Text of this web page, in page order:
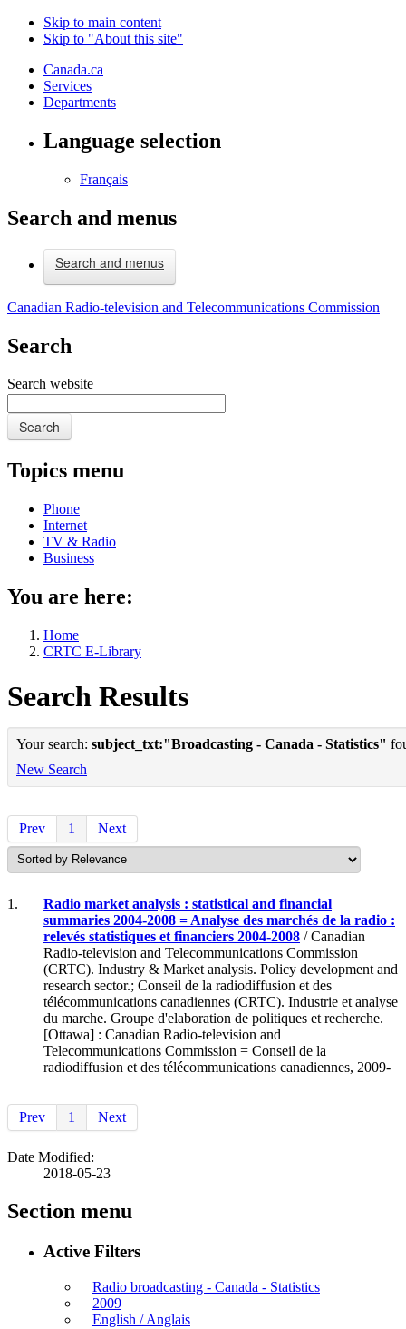
Skip to main content
Skip to "About this site"
Canada.ca
Services
Departments
Language selection
Français
Search and menus
Search and menus
Canadian Radio-television and Telecommunications Commission
Search
Search website
Search
Topics menu
Phone
Internet
TV & Radio
Business
You are here:
Home
CRTC E-Library
Search Results
Your search: subject_txt:"Broadcasting - Canada - Statistics"
New Search
Prev 1 Next
1.
Radio market analysis : statistical and financial
summaries 2004-2008 = Analyse des marchés de la radio :
relevés statistiques et financiers 2004-2008 / Canadian
Radio-television and Telecommunications Commission
(CRTC). Industry & Market analysis. Policy development and
research sector.; Conseil de la radiodiffusion et des
télécommunications canadiennes (CRTC). Industrie et analyse
du marche. Groupe d'elaboration de politiques et recherche.
[Ottawa] : Canadian Radio-television and
Telecommunications Commission = Conseil de la
radiodiffusion et des télécommunications canadiennes, 2009-
Prev 1 Next
Date Modified:
2018-05-23
Section menu
Active Filters
Radio broadcasting - Canada - Statistics
2009
English / Anglais